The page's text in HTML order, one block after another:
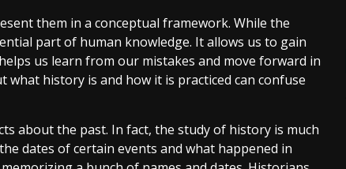
them in a conceptual framework. While the
part of human knowledge. It allows us to gain
us learn from our mistakes and move forward in
history is and how it is practiced can confuse
about the past. In fact, the study of history is much
dates of certain events and what happened in